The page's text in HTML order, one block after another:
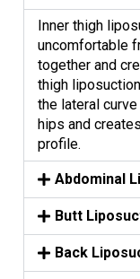
Inner thigh
uncomfortable
together and
thigh
the lateral
hips and
profile.
Abdominal
Butt
Back